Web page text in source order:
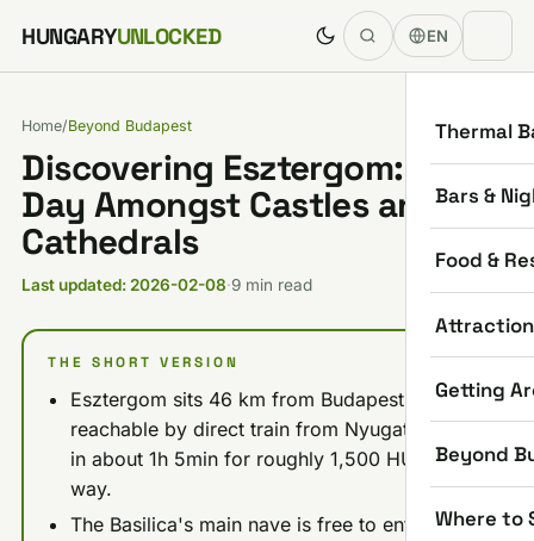
Skip to content
HUNGARYUNLOCKED EN
Thermal
Bars &
Food &
Getting
Beyond
Where to
Home/Beyond Budapest
Discovering Esztergom: One
Day Amongst Castles and
Cathedrals
Last updated: 2026-02-08·9 min read
THE SHORT VERSION
Esztergom sits 46 km from Budapest and is
reachable by direct train from Nyugati station
in about 1h 5min for roughly 1,500 HUF one-
way.
The Basilica's main nave is free to enter; the